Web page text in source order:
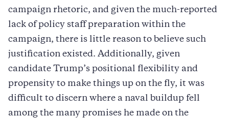
campaign rhetoric, and given the much-reported
lack of policy staff preparation within the
campaign, there is little reason to believe such
justification existed. Additionally, given
candidate Trump’s positional flexibility and
propensity to make things up on the fly, it was
difficult to discern where a naval buildup fell
among the many promises he made on the